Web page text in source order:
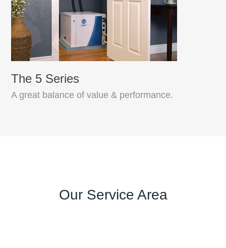
The 5 Series
A great balance of value & performance.
Our Service Area